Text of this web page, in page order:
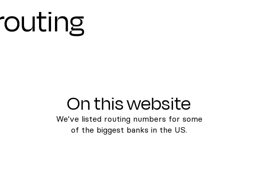
On this website
We've listed routing numbers for some
of the biggest banks in the US.